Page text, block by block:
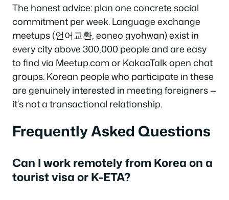
The honest advice: plan one concrete social
commitment per week. Language exchange
meetups (언어교환, eoneo gyohwan) exist in
every city above 300,000 people and are easy
to find via Meetup.com or KakaoTalk open chat
groups. Korean people who participate in these
are genuinely interested in meeting foreigners —
it’s not a transactional relationship.
Frequently Asked Questions
Can I work remotely from Korea on a
tourist visa or K-ETA?